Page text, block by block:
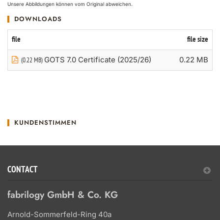
Unsere Abbildungen können vom Original abweichen.
DOWNLOADS
file file size
(0.22 MB) GOTS 7.0 Certificate (2025/26) 0.22 MB
KUNDENSTIMMEN
CONTACT
fabrilogy GmbH & Co. KG
Arnold-Sommerfeld-Ring 40a